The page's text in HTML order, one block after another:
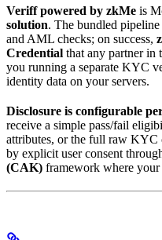
Veriff powered by zkMe is
solution. The bundled
and AML checks; on success,
Credential that any partner
you running a separate KYC
identity data on your servers.
Disclosure is configurable
receive a simple pass/fail
attributes, or the full raw KYC
by explicit user consent
(CAK) framework where your